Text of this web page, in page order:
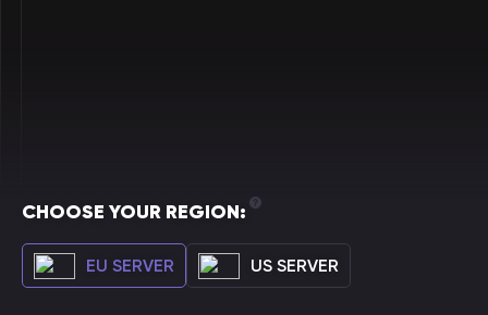
CHOOSE YOUR REGION:
EU SERVER US SERVER